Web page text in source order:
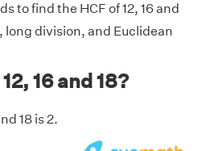
to find the HCF of 12, 16 and
long division, and Euclidean
16 and 18?
18 is 2.